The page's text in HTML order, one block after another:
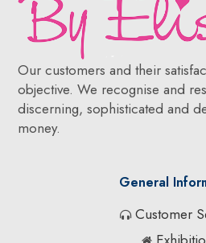
Our customers and their
objective. We recognise and
discerning, sophisticated and
money.
General
Customer